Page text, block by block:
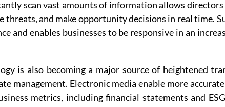
scan vast amounts of information allows
threats, and make opportunity decisions in real time.
and enables businesses to be responsive in an
is also becoming a major source of heightened
management. Electronic media enable more
metrics, including financial statements and